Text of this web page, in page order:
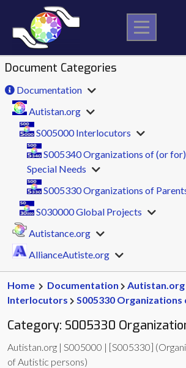
content
Document Categories
Documentation
Autistan.org
S005000 Interlocutors
S005340 Organizations of (or
Special Needs
S005330 Organizations of
S030000 Global Projects
Autistance.org
AllianceAutiste.org
Home Documentation Autistan.org
Interlocutors
S005330 Organizations
Category: S005330
Autistan.org | S005000 | [S005330]
of Autistic persons)